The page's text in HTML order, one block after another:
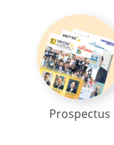
Prospectus